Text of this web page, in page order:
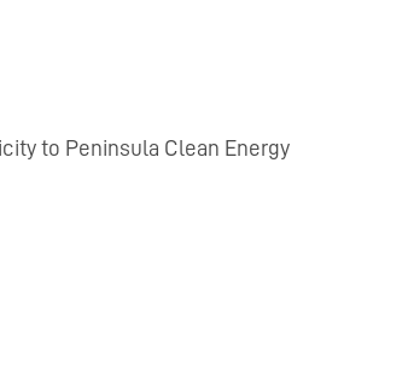
to Peninsula Clean Energy